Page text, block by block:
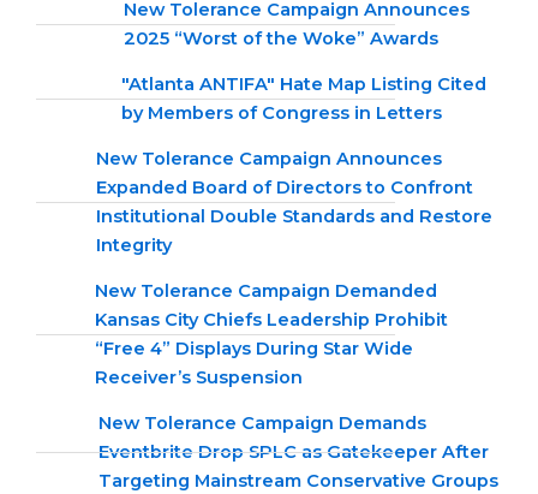
New Tolerance Campaign Announces
2025 “Worst of the Woke” Awards
"Atlanta ANTIFA" Hate Map Listing Cited
by Members of Congress in Letters
New Tolerance Campaign Announces
Expanded Board of Directors to Confront
Institutional Double Standards and Restore
Integrity
New Tolerance Campaign Demanded
Kansas City Chiefs Leadership Prohibit
“Free 4” Displays During Star Wide
Receiver’s Suspension
New Tolerance Campaign Demands
Eventbrite Drop SPLC as Gatekeeper After
Targeting Mainstream Conservative Groups